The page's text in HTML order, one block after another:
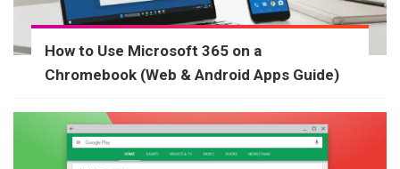
How to Use Microsoft 365 on a
Chromebook (Web & Android Apps Guide)